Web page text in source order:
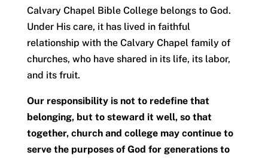
Calvary Chapel Bible College belongs to God.
Under His care, it has lived in faithful
relationship with the Calvary Chapel family of
churches, who have shared in its life, its labor,
and its fruit.
Our responsibility is not to redefine that
belonging, but to steward it well, so that
together, church and college may continue to
serve the purposes of God for generations to